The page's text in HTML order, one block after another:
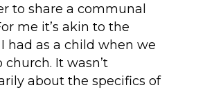
to share a communal
me it’s akin to the
had as a child when we
It wasn’t
about the specifics of